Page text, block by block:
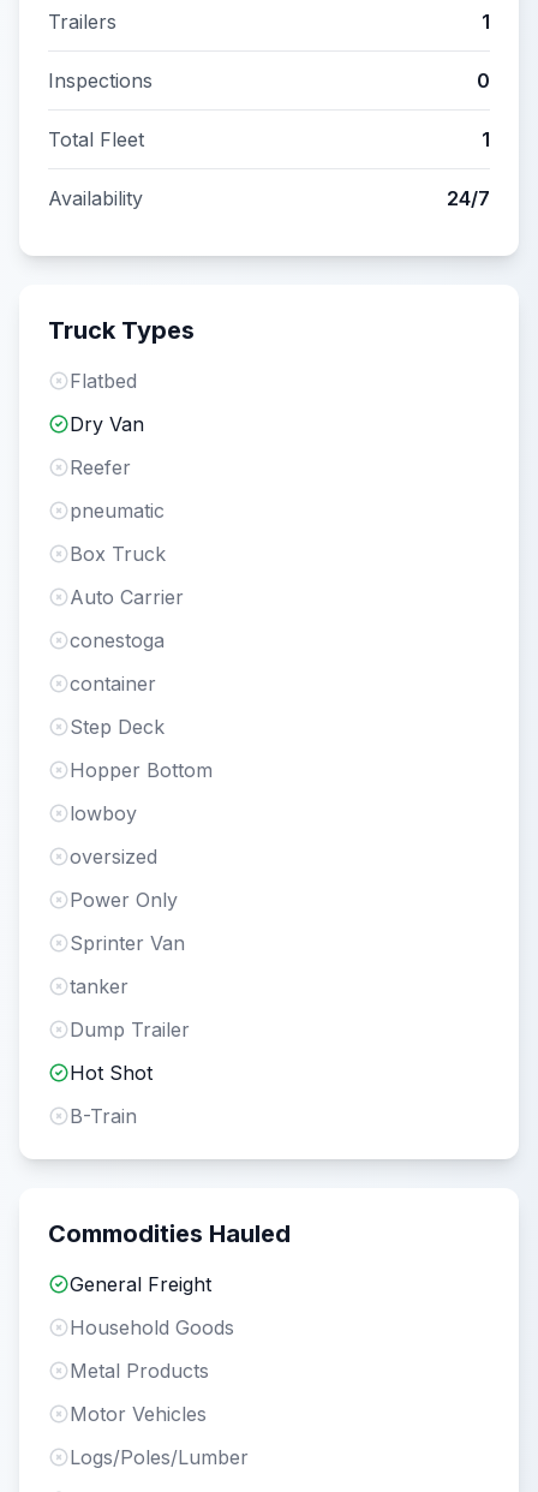
Trailers 1
Inspections 0
Total Fleet 1
Availability 24/7
Truck Types
Flatbed
Dry Van
Reefer
pneumatic
Box Truck
Auto Carrier
conestoga
container
Step Deck
Hopper Bottom
lowboy
oversized
Power Only
Sprinter Van
tanker
Dump Trailer
Hot Shot
B-Train
Commodities Hauled
General Freight
Household Goods
Metal Products
Motor Vehicles
Logs/Poles/Lumber